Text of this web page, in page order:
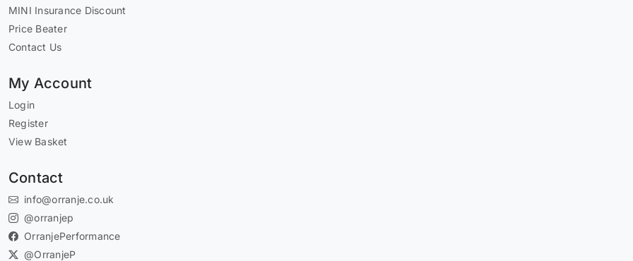
MINI Insurance Discount
Price Beater
Contact Us
My Account
Login
Register
View Basket
Contact
info@orranje.co.uk
@orranjep
OrranjePerformance
@OrranjeP